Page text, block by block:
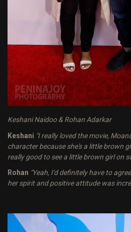
Keshani Naidoo & Rohan Adarkar
Keshani "I really loved the movie,
character because she's a little brown
really good to see a little brown girl on
Rohan "Yeah, I'd definitely have to
her spirit and positive attitude was